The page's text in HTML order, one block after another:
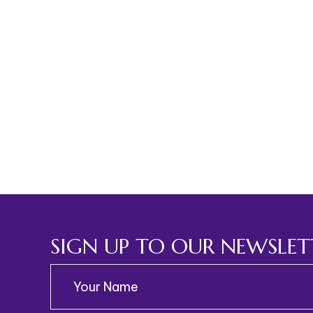
SIGN UP TO OUR